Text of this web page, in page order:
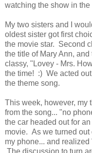
watching the show in
My two sisters and I
oldest sister got first
the movie star. Second
the title of Mary Ann,
classy, "Lovey - Mrs.
the time! :) We acted
the theme song.
This week, however, my
from the song... "no
the car headed out for
movie. As we turned out
my phone... and
The discussion to turn